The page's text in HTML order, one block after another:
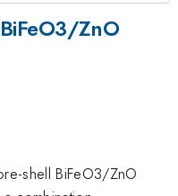
ZnO
shell BiFeO3/ZnO